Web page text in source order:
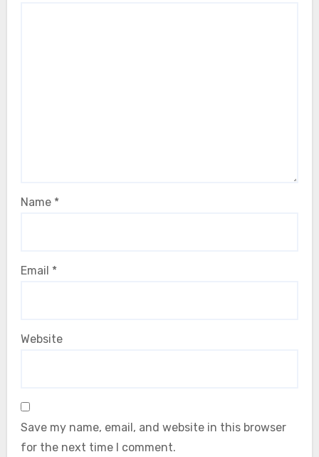
Name *
Email *
Website
Save my name, email, and website in this browser
for the next time I comment.